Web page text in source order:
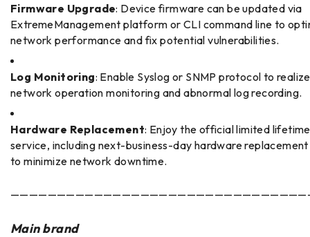
Firmware Upgrade: Device firmware can be updated via
ExtremeManagement platform or CLI command line to
network performance and fix potential vulnerabilities.
Log Monitoring: Enable Syslog or SNMP protocol to
network operation monitoring and abnormal log recording.
Hardware Replacement: Enjoy the official limited
service, including next-business-day hardware
to minimize network downtime.
Main brand